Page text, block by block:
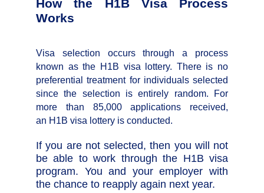
How the H1B Visa Process
Works
Visa selection occurs through a process
known as the H1B visa lottery. There is no
preferential treatment for individuals selected
since the selection is entirely random. For
more than 85,000 applications received,
an H1B visa lottery is conducted.
If you are not selected, then you will not
be able to work through the H1B visa
program. You and your employer with
the chance to reapply again next year.